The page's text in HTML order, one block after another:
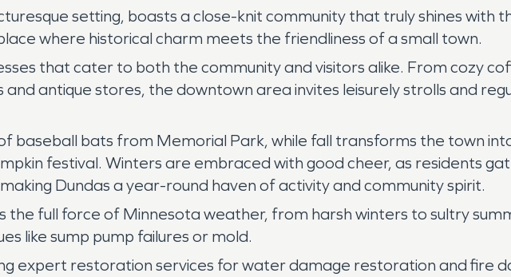
setting, boasts a close-knit community that truly shines with
where historical charm meets the friendliness of a small town.
that cater to both the community and visitors alike. From cozy
antique stores, the downtown area invites leisurely strolls and
baseball bats from Memorial Park, while fall transforms the town
festival. Winters are embraced with good cheer, as residents
Dundas a year-round haven of activity and community spirit.
the full force of Minnesota weather, from harsh winters to sultry
like sump pump failures or mold.
expert restoration services for water damage restoration and fire